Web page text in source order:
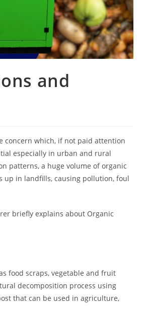
and
concern which, if not paid attention
especially in urban and rural
patterns, a huge volume of organic
up in landfills, causing pollution, foul
briefly explains about Organic
food scraps, vegetable and fruit
decomposition process using
that can be used in agriculture,